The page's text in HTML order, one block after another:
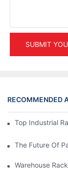
SUBMIT
RECOMMENDED
Top Industrial
The Future Of
Warehouse